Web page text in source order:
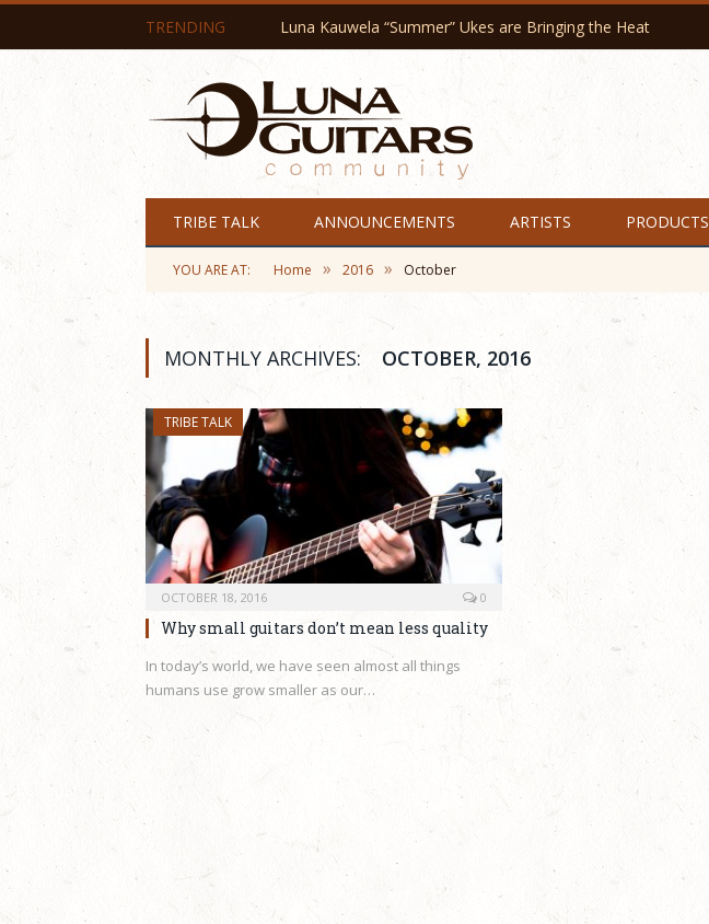
TRENDING Luna Kauwela “Summer” Ukes are Bringing the Heat
TRIBE TALK ANNOUNCEMENTS ARTISTS PRODUCTS
YOU ARE AT: Home » 2016 » October
MONTHLY ARCHIVES: OCTOBER, 2016
TRIBE TALK
OCTOBER 18, 2016 0
Why small guitars don’t mean less quality
In today’s world, we have seen almost all things
humans use grow smaller as our…